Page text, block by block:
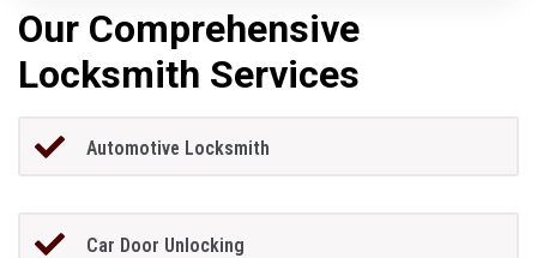
Our Comprehensive
Locksmith Services
Automotive Locksmith
Car Door Unlocking